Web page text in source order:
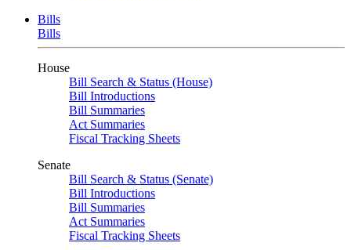
Bills
Bills
House
Bill Search & Status (House)
Bill Introductions
Bill Summaries
Act Summaries
Fiscal Tracking Sheets
Senate
Bill Search & Status (Senate)
Bill Introductions
Bill Summaries
Act Summaries
Fiscal Tracking Sheets